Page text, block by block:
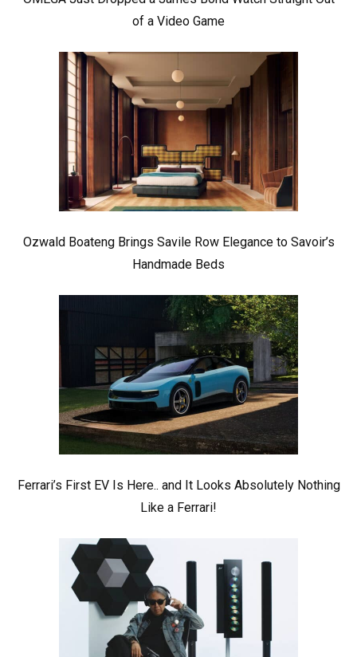
of a Video Game
Ozwald Boateng Brings Savile Row Elegance to Savoir’s
Handmade Beds
Ferrari’s First EV Is Here.. and It Looks Absolutely Nothing
Like a Ferrari!